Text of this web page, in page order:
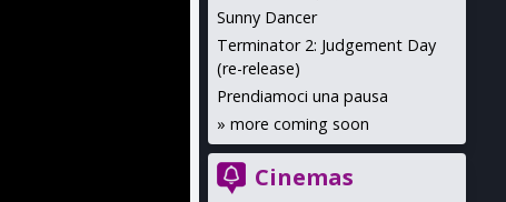
Sunny Dancer
Terminator 2: Judgement Day
(re-release)
Prendiamoci una pausa
» more coming soon
Cinemas